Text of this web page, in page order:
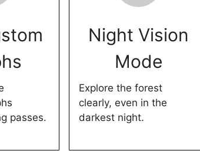
passes.
Night Vision
Mode
Explore the forest
clearly, even in the
darkest night.